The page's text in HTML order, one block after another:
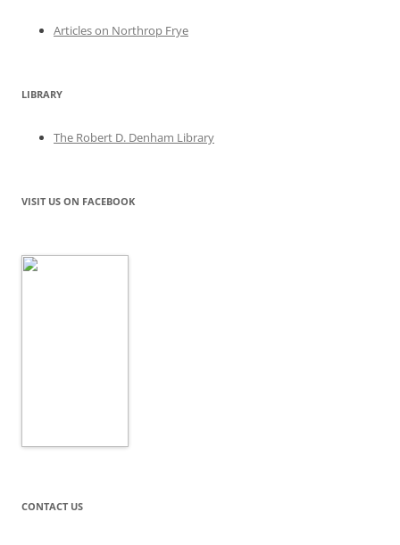
Articles on Northrop Frye
LIBRARY
The Robert D. Denham Library
VISIT US ON FACEBOOK
CONTACT US